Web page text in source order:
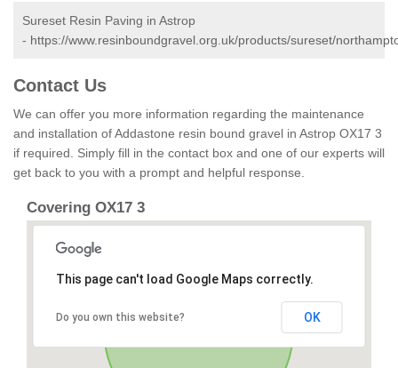
Sureset Resin Paving in Astrop
- https://www.resinboundgravel.org.uk/products/sureset/
Contact Us
We can offer you more information regarding the maintenance
and installation of Addastone resin bound gravel in Astrop OX17 3
if required. Simply fill in the contact box and one of our experts will
get back to you with a prompt and helpful response.
Covering OX17 3
This page can't load Google Maps correctly.
Do you own this website? OK